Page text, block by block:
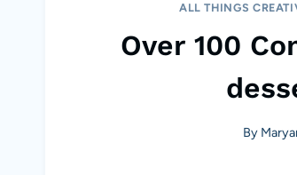
ALL THINGS
Over 100
By